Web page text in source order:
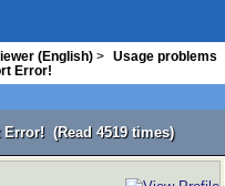
(English) >
Usage problems
Error!
(Read 4519 times)